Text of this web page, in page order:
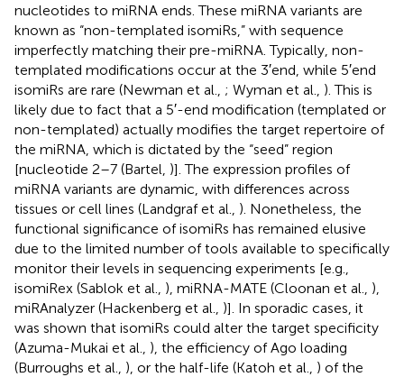
nucleotides to miRNA ends. These miRNA variants are
known as “non-templated isomiRs,” with sequence
imperfectly matching their pre-miRNA. Typically, non-
templated modifications occur at the 3′end, while 5′end
isomiRs are rare (Newman et al., ; Wyman et al., ). This is
likely due to fact that a 5′-end modification (templated or
non-templated) actually modifies the target repertoire of
the miRNA, which is dictated by the “seed” region
[nucleotide 2–7 (Bartel, )]. The expression profiles of
miRNA variants are dynamic, with differences across
tissues or cell lines (Landgraf et al., ). Nonetheless, the
functional significance of isomiRs has remained elusive
due to the limited number of tools available to specifically
monitor their levels in sequencing experiments [e.g.,
isomiRex (Sablok et al., ), miRNA-MATE (Cloonan et al., ),
miRAnalyzer (Hackenberg et al., )]. In sporadic cases, it
was shown that isomiRs could alter the target specificity
(Azuma-Mukai et al., ), the efficiency of Ago loading
(Burroughs et al., ), or the half-life (Katoh et al., ) of the